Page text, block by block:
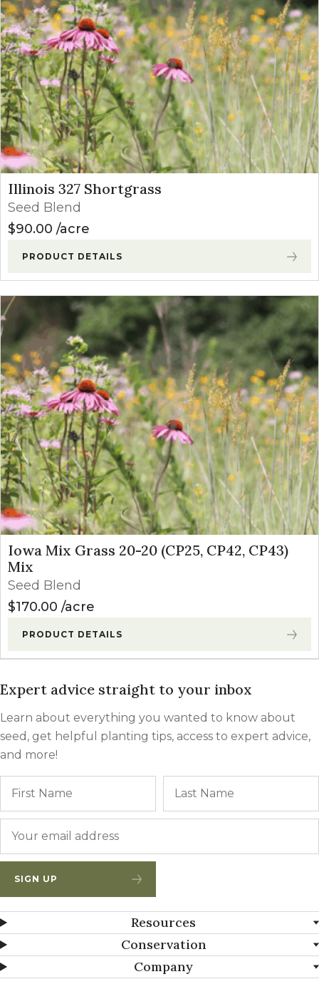
Illinois 327 Shortgrass
Seed Blend
$90.00 acre
PRODUCT DETAILS
Iowa Mix Grass 20-20 (CP25, CP42, CP43)
Mix
Seed Blend
$170.00 acre
PRODUCT DETAILS
Expert advice straight to your inbox
Learn about everything you wanted to know about
seed, get helpful planting tips, access to expert advice,
and more!
SIGN UP
Resources
Conservation
Company